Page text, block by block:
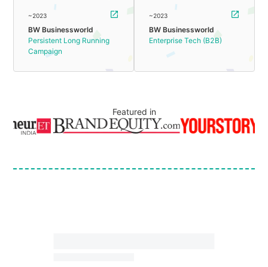
~2023
BW Businessworld
Persistent Long Running
Campaign
~2023
BW Businessworld
Enterprise Tech (B2B)
Featured in